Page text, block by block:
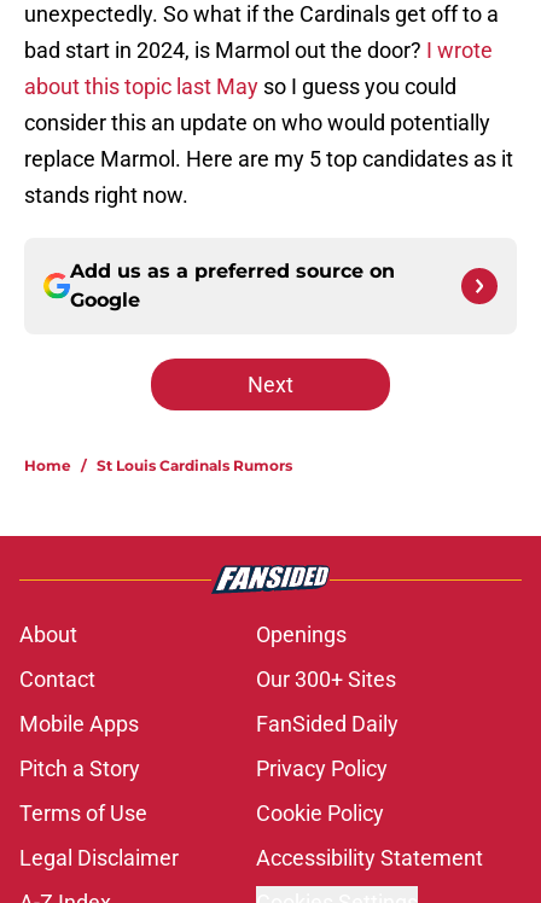
unexpectedly. So what if the Cardinals get off to a
bad start in 2024, is Marmol out the door? I wrote
about this topic last May so I guess you could
consider this an update on who would potentially
replace Marmol. Here are my 5 top candidates as it
stands right now.
Add us as a preferred source on
Google
Next
Home / St Louis Cardinals Rumors
About
Openings
Contact
Our 300+ Sites
Mobile Apps
FanSided Daily
Pitch a Story
Privacy Policy
Terms of Use
Cookie Policy
Legal Disclaimer
Accessibility Statement